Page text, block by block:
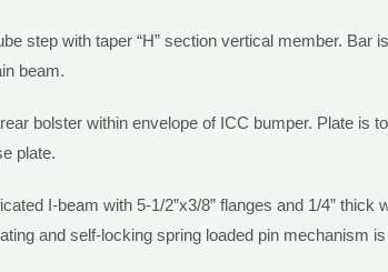
step with taper “H” section vertical member. Bar
beam.
bolster within envelope of ICC bumper. Plate is
plate.
I-beam with 5-1/2”x3/8” flanges and 1/4” thick
and self-locking spring loaded pin mechanism